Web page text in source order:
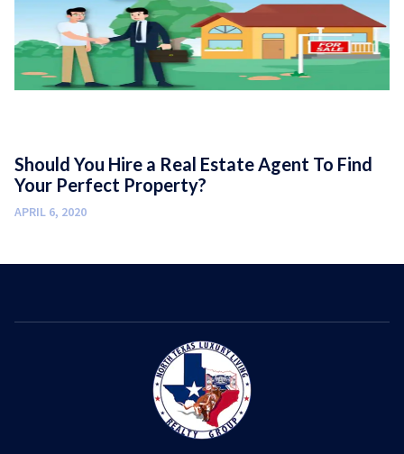
Should You Hire a Real Estate Agent To Find
Your Perfect Property?
APRIL 6, 2020